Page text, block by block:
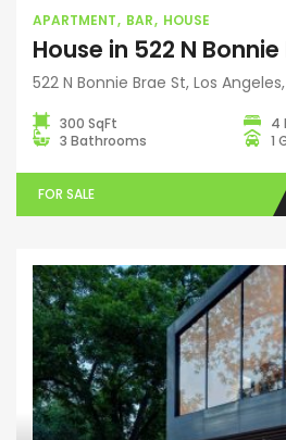
APARTMENT BAR HOUSE
House in 522 N
522 N Bonnie Brae St, Los
300 SqFt
4
3 Bathrooms
1
FOR SALE